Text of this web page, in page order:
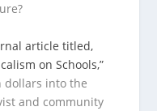
article titled,
on Schools,”
dollars into the
and community